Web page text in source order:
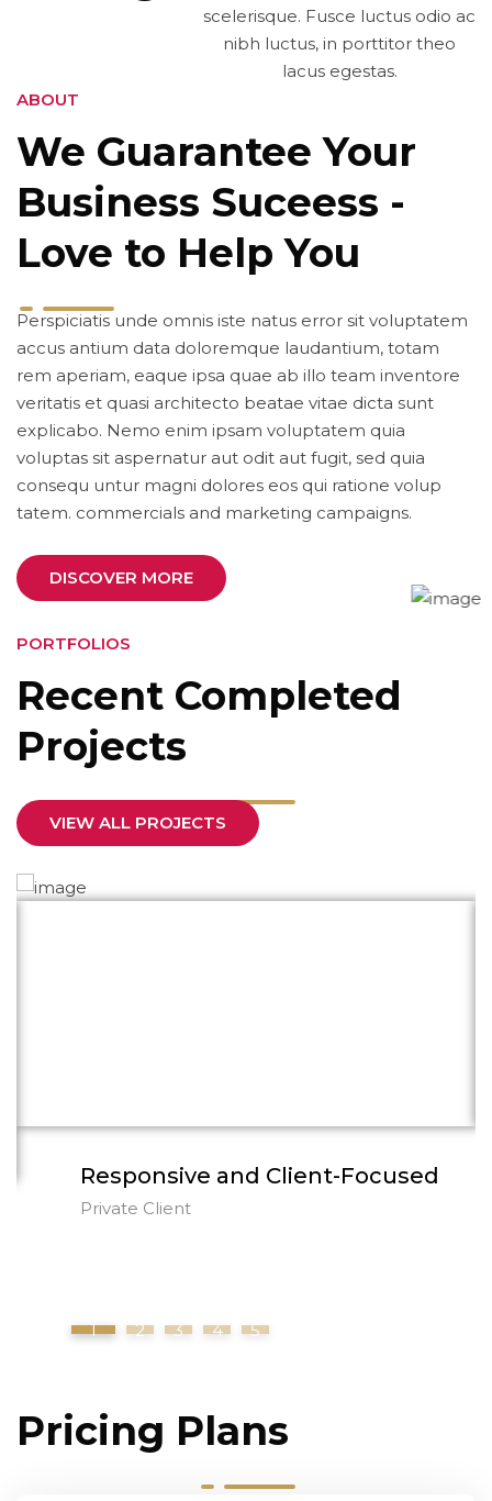
scelerisque. Fusce luctus odio ac
nibh luctus, in porttitor theo
lacus egestas.
ABOUT
We Guarantee Your
Business Suceess -
Love to Help You
Perspiciatis unde omnis iste natus error sit voluptatem
accus antium data doloremque laudantium, totam
rem aperiam, eaque ipsa quae ab illo team inventore
veritatis et quasi architecto beatae vitae dicta sunt
explicabo. Nemo enim ipsam voluptatem quia
voluptas sit aspernatur aut odit aut fugit, sed quia
consequ untur magni dolores eos qui ratione volup
tatem. commercials and marketing campaigns.
DISCOVER MORE
PORTFOLIOS
Recent Completed
Projects
VIEW ALL PROJECTS
Responsive and Client-Focused
Private Client
1 2 3 4 5
Pricing Plans